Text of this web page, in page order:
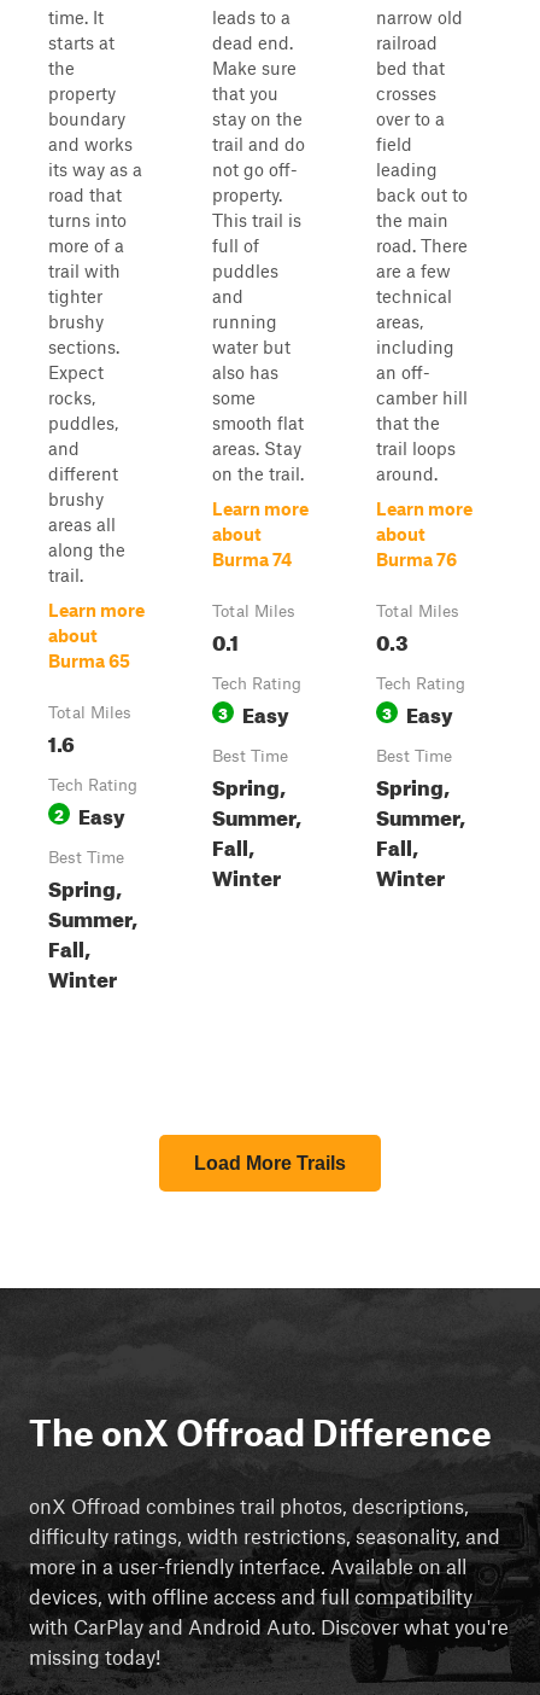
time. It
starts at
the
property
boundary
and works
its way as a
road that
turns into
more of a
trail with
tighter
brushy
sections.
Expect
rocks,
puddles,
and
different
brushy
areas all
along the
trail.
Learn more
about
Burma 65
Total Miles
1.6
Tech Rating
2 Easy
Best Time
Spring,
Summer,
Fall,
Winter
leads to a
dead end.
Make sure
that you
stay on the
trail and do
not go off-
property.
This trail is
full of
puddles
and
running
water but
also has
some
smooth flat
areas. Stay
on the trail.
Learn more
about
Burma 74
Total Miles
0.1
Tech Rating
3 Easy
Best Time
Spring,
Summer,
Fall,
Winter
narrow old
railroad
bed that
crosses
over to a
field
leading
back out to
the main
road. There
are a few
technical
areas,
including
an off-
camber hill
that the
trail loops
around.
Learn more
about
Burma 76
Total Miles
0.3
Tech Rating
3 Easy
Best Time
Spring,
Summer,
Fall,
Winter
Load More Trails
The onX Offroad Difference
onX Offroad combines trail photos, descriptions,
difficulty ratings, width restrictions, seasonality, and
more in a user-friendly interface. Available on all
devices, with offline access and full compatibility
with CarPlay and Android Auto. Discover what you're
missing today!